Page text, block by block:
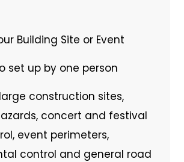
Building Site or Event
set up by one person
construction sites,
concert and festival
event perimeters,
control and general road